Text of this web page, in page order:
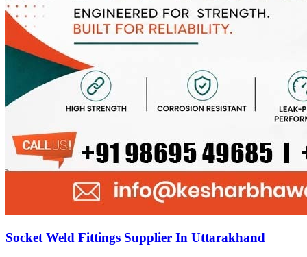
Socket Weld Fittings Supplier In Uttarakhand